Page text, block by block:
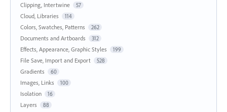
Clipping, Intertwine 57
Cloud, Libraries 114
Colors, Swatches, Patterns 262
Documents and Artboards 312
Effects, Appearance, Graphic Styles 199
File Save, Import and Export 528
Gradients 60
Images, Links 100
Isolation 16
Layers 88